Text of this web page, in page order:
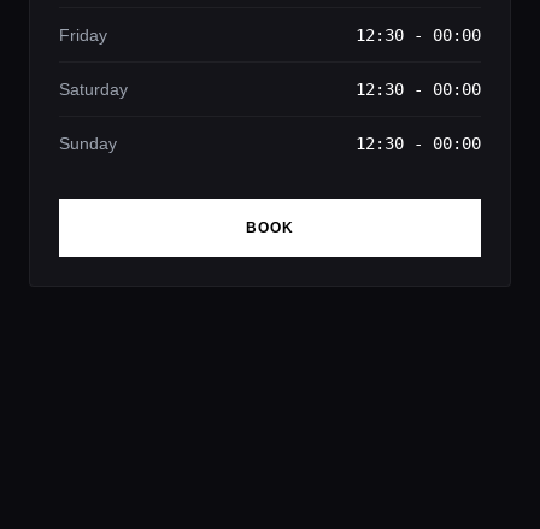
Friday 12:30 - 00:00
Saturday 12:30 - 00:00
Sunday 12:30 - 00:00
BOOK